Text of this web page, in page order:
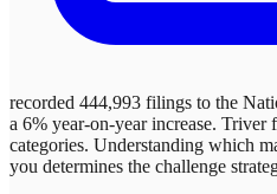
recorded 444,993 filings to the
a 6% year-on-year increase. Triver
categories. Understanding which
you determines the challenge